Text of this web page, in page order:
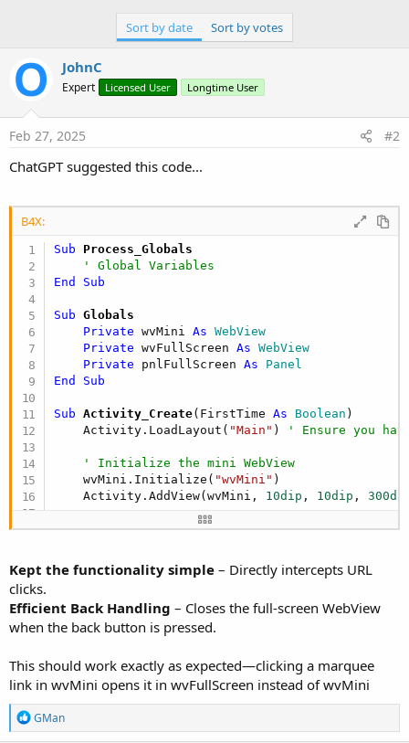
Sort by date Sort by votes
JohnC
Expert Licensed User Longtime User
Feb 27, 2025 #2
ChatGPT suggested this code...
B4X:
Sub Process_Globals
' Global Variables
End
Sub
Sub Globals
Private wvMini As WebView
Private wvFullScreen As WebView
Private pnlFullScreen As Panel
End
Sub
Sub Activity_Create(FirstTime As Boolean )
    Activity.LoadLayout(
"Main" ) ' Ensure you
' Initialize the mini WebView
    wvMini.Initialize(
"wvMini" )
    Activity.AddView(wvMini,
10dip , 10dip ,
' Initialize the full-screen WebView inside
    pnlFullScreen.Color = Colors.ARGB(
    Activity.AddView(pnlFullScreen,
0, 0 , 100%x
    wvFullScreen.Initialize(
"wvFullScreen")
    pnlFullScreen.AddView(wvFullScreen,
    pnlFullScreen.Visible =
False ' Hide full-
' Load the NewsTicker in wvMini
                         "<a href=
Kept the functionality simple – Directly intercepts URL
clicks.
Efficient Back Handling – Closes the full-screen WebView
when the back button is pressed.
This should work exactly as expected—clicking a marquee
link in wvMini opens it in wvFullScreen instead of wvMini
R
e
GMan